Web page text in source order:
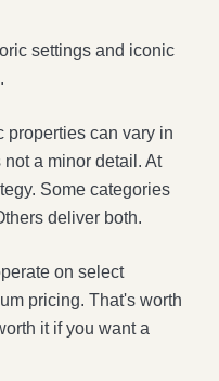
settings and iconic
properties can vary in
a minor detail. At
Some categories
deliver both.
on select
pricing. That's worth
it if you want a